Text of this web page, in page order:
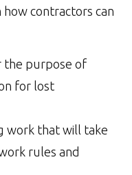
contractors can
the purpose of
for lost
work that will take
rules and